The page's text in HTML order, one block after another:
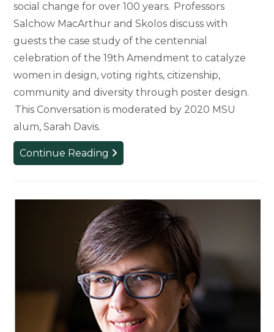
social change for over 100 years. Professors
Salchow MacArthur and Skolos discuss with
guests the case study of the centennial
celebration of the 19th Amendment to catalyze
women in design, voting rights, citizenship,
community and diversity through poster design.
This Conversation is moderated by 2020 MSU
alum, Sarah Davis.
Continue Reading Get
Out
Vote:
Empowering
the
Women’s
Vote